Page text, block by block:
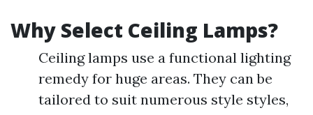
Why Select Ceiling Lamps?
Ceiling lamps use a functional lighting
remedy for huge areas. They can be
tailored to suit numerous style styles,